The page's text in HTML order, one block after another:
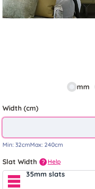
mm
Width (cm)
Min: 32cmMax: 240cm
Slat Width ? Help
35mm slats